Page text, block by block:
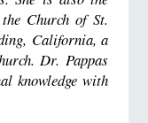
Church of St.
California, a
Dr. Pappas
knowledge with